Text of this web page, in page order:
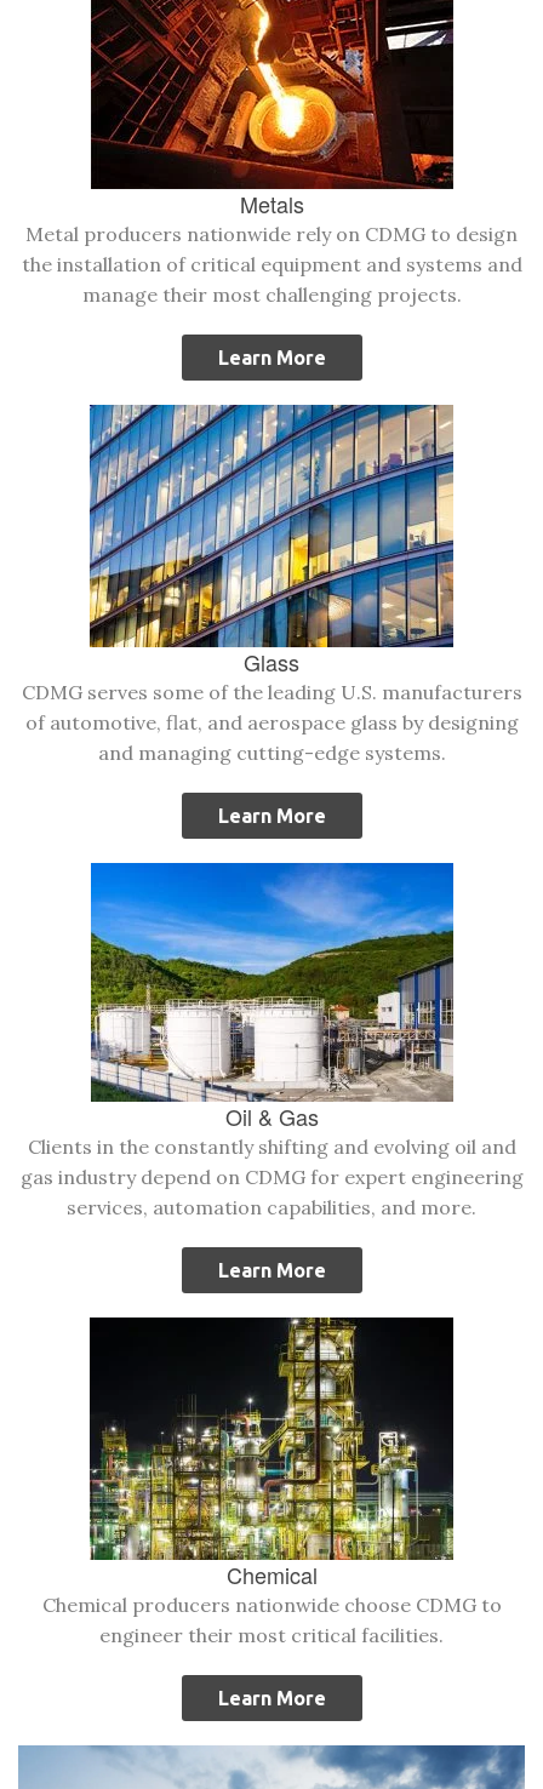
Metals
Metal producers nationwide rely on CDMG to design
the installation of critical equipment and systems and
manage their most challenging projects.
Learn More
Glass
CDMG serves some of the leading U.S. manufacturers
of automotive, flat, and aerospace glass by designing
and managing cutting-edge systems.
Learn More
Oil & Gas
Clients in the constantly shifting and evolving oil and
gas industry depend on CDMG for expert engineering
services, automation capabilities, and more.
Learn More
Chemical
Chemical producers nationwide choose CDMG to
engineer their most critical facilities.
Learn More